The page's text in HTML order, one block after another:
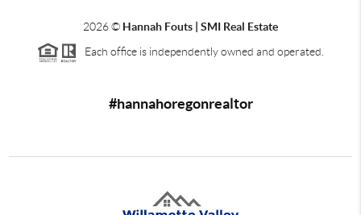
2026© Hannah Fouts | SMI Real Estate
Each office is independently owned and operated.
#hannahoregonrealtor